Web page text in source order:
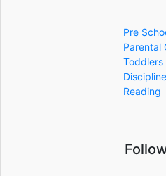
Pre
Parental
Toddlers
Discipline
Reading